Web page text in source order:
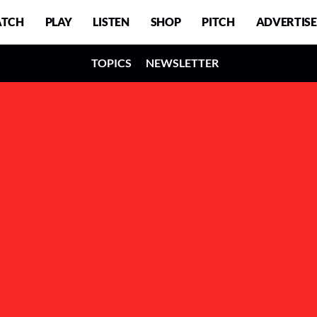
PLAY LISTEN SHOP PITCH ADVERTISE
TOPICS NEWSLETTER